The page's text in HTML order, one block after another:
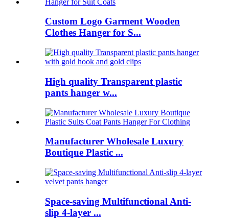
Custom Logo Garment Wooden
Clothes Hanger for S...
High quality Transparent plastic
pants hanger w...
Manufacturer Wholesale Luxury
Boutique Plastic ...
Space-saving Multifunctional Anti-
slip 4-layer ...